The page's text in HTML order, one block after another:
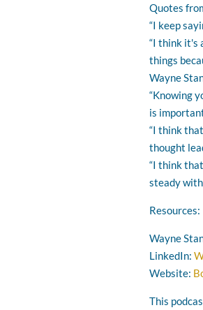
Quotes
“I keep
“I think it's
things
Wayne
“Knowing
is
“I think
thought
“I think
steady with
Resources:
Wayne
LinkedIn:
Website:
This